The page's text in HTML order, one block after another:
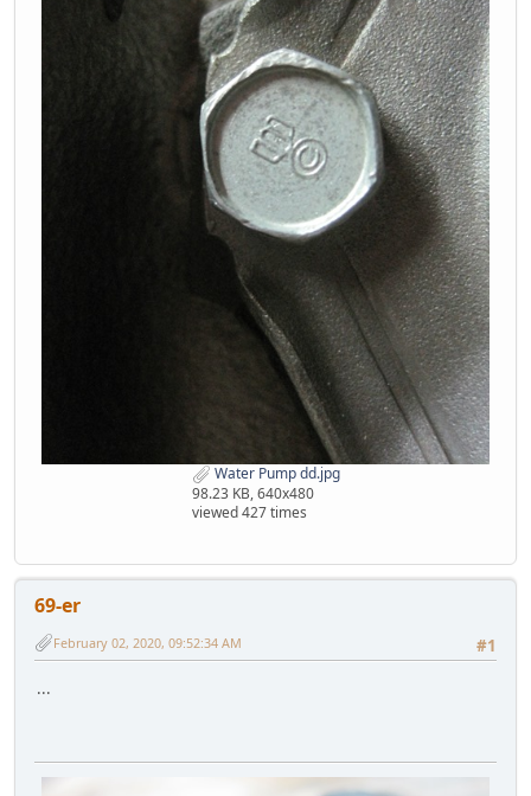
Water Pump dd.jpg
98.23 KB, 640x480
viewed 427 times
69-er
#1
February 02, 2020, 09:52:34 AM
...